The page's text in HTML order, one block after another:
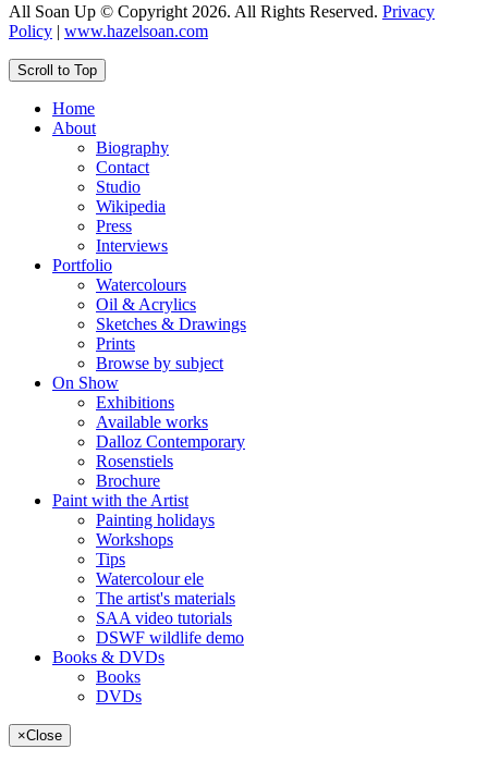
All Soan Up © Copyright 2026. All Rights Reserved. Privacy
Policy | www.hazelsoan.com
Scroll to Top
Home
About
Biography
Contact
Studio
Wikipedia
Press
Interviews
Portfolio
Watercolours
Oil & Acrylics
Sketches & Drawings
Prints
Browse by subject
On Show
Exhibitions
Available works
Dalloz Contemporary
Rosenstiels
Brochure
Paint with the Artist
Painting holidays
Workshops
Tips
Watercolour ele
The artist's materials
SAA video tutorials
DSWF wildlife demo
Books & DVDs
Books
DVDs
×Close